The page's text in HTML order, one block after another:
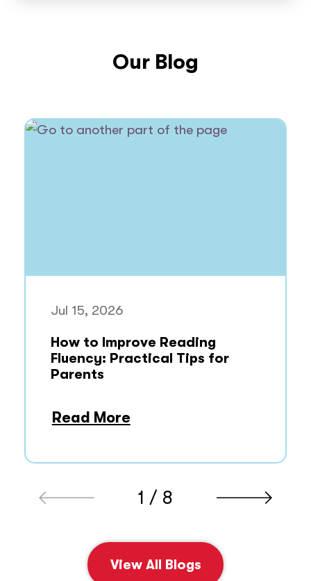
Our Blog
Jul 15, 2026
How to Improve Reading
Fluency: Practical Tips for
Parents
Read More
1 / 8
View All Blogs